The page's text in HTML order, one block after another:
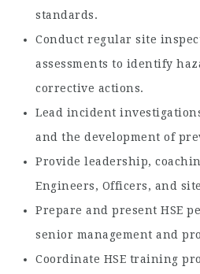
standards.
Conduct regular site
assessments to identify
corrective actions.
Lead incident
and the development of
Provide leadership,
Engineers, Officers, and
Prepare and present HSE
senior management and
Coordinate HSE training